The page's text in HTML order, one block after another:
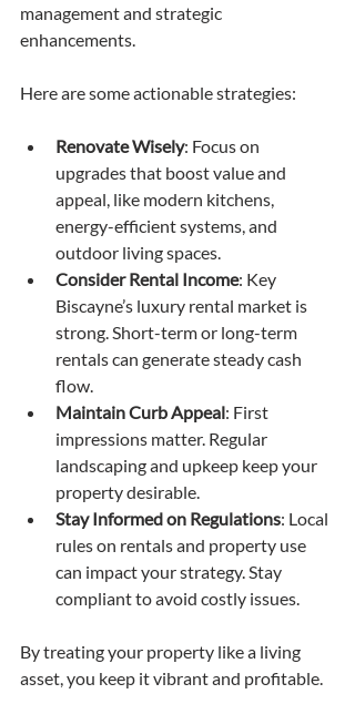
management and strategic
enhancements.
Here are some actionable strategies:
Renovate Wisely: Focus on
upgrades that boost value and
appeal, like modern kitchens,
energy-efficient systems, and
outdoor living spaces.
Consider Rental Income: Key
Biscayne’s luxury rental market is
strong. Short-term or long-term
rentals can generate steady cash
flow.
Maintain Curb Appeal: First
impressions matter. Regular
landscaping and upkeep keep your
property desirable.
Stay Informed on Regulations: Local
rules on rentals and property use
can impact your strategy. Stay
compliant to avoid costly issues.
By treating your property like a living
asset, you keep it vibrant and profitable.